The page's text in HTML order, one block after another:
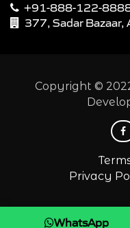
+91-888-122-
377, Sadar Bazaar,
Copyright ©
Privacy
WhatsApp